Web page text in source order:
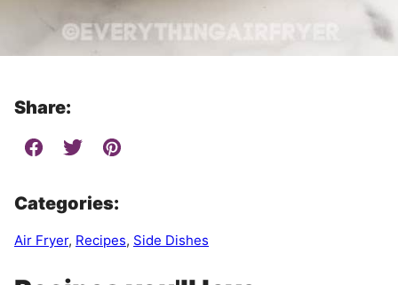
Share:
Categories:
Air Fryer, Recipes, Side Dishes